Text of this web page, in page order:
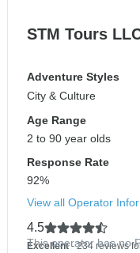
STM Tours
Adventure Styles
City & Culture
Age Range
2 to 90 year olds
Response Rate
92%
View all Operator
4.5
Excellent- 234 reviews
This operator has no